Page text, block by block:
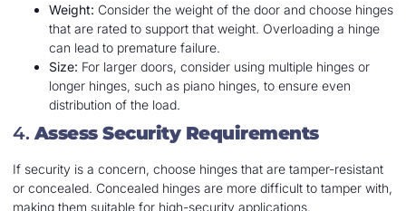
Weight: Consider the weight of the door and choose hinges
that are rated to support that weight. Overloading a hinge
can lead to premature failure.
Size: For larger doors, consider using multiple hinges or
longer hinges, such as piano hinges, to ensure even
distribution of the load.
4. Assess Security Requirements
If security is a concern, choose hinges that are tamper-resistant
or concealed. Concealed hinges are more difficult to tamper with,
making them suitable for high-security applications.